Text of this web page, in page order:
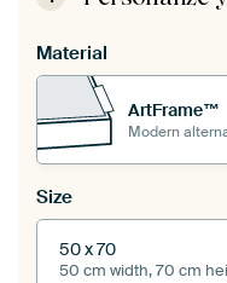
Material
ArtFrame™
Modern
Size
50 x 70
50 cm width, 70 cm